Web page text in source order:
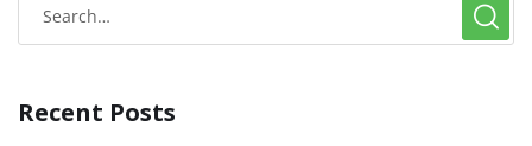
Recent Posts